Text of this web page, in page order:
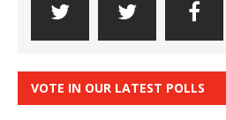
VOTE IN OUR LATEST POLLS